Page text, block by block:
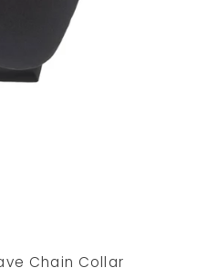
Chain Collar